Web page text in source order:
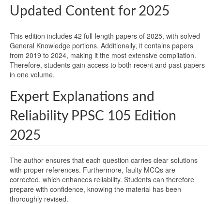
Updated Content for 2025
This edition includes 42 full-length papers of 2025, with solved
General Knowledge portions. Additionally, it contains papers
from 2019 to 2024, making it the most extensive compilation.
Therefore, students gain access to both recent and past papers
in one volume.
Expert Explanations and
Reliability PPSC 105 Edition
2025
The author ensures that each question carries clear solutions
with proper references. Furthermore, faulty MCQs are
corrected, which enhances reliability. Students can therefore
prepare with confidence, knowing the material has been
thoroughly revised.